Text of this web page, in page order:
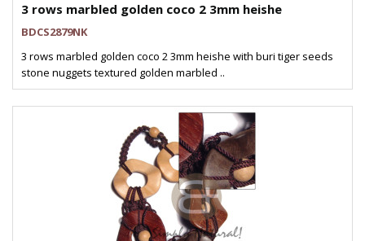
3 rows marbled golden coco 2 3mm heishe
BDCS2879NK
3 rows marbled golden coco 2 3mm heishe with buri tiger seeds
stone nuggets textured golden marbled ..